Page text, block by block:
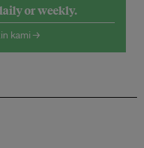
or weekly.
kami →